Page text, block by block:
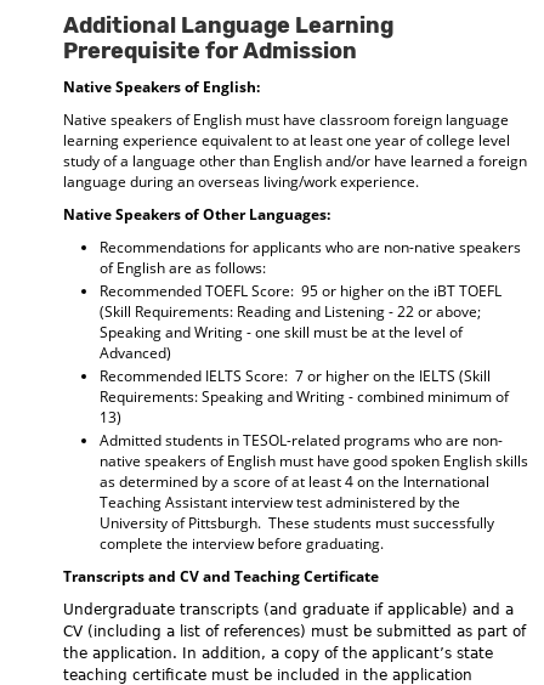
Additional Language Learning
Prerequisite for Admission
Native Speakers of English:
Native speakers of English must have classroom foreign language
learning experience equivalent to at least one year of college level
study of a language other than English and/or have learned a foreign
language during an overseas living/work experience.
Native Speakers of Other Languages:
Recommendations for applicants who are non-native speakers
of English are as follows:
Recommended TOEFL Score: 95 or higher on the iBT TOEFL
(Skill Requirements: Reading and Listening - 22 or above;
Speaking and Writing - one skill must be at the level of
Advanced)
Recommended IELTS Score: 7 or higher on the IELTS (Skill
Requirements: Speaking and Writing - combined minimum of
13)
Admitted students in TESOL-related programs who are non-
native speakers of English must have good spoken English skills
as determined by a score of at least 4 on the International
Teaching Assistant interview test administered by the
University of Pittsburgh. These students must successfully
complete the interview before graduating.
Transcripts and CV and Teaching Certificate
Undergraduate transcripts (and graduate if applicable) and a
CV (including a list of references) must be submitted as part of
the application. In addition, a copy of the applicant’s state
teaching certificate must be included in the application